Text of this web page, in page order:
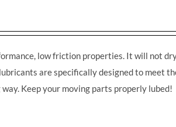
low friction properties. It will not
are specifically designed to meet
Keep your moving parts properly lubed!